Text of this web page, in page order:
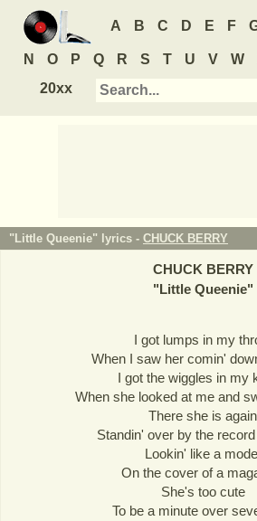
A B C D E F
N O P Q R S T U V W
20xx
"Little Queenie" lyrics - CHUCK BERRY
CHUCK BERRY
"Little Queenie"
I got lumps in my
When I saw her comin'
I got the wiggles in my
When she looked at me and
There she is again
Standin' over by the
Lookin' like a
On the cover of a
She's too cute
To be a minute over